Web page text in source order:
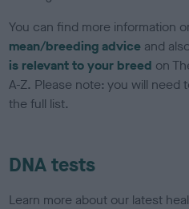
You can find more information
mean/breeding advice and
is relevant to your breed on
A-Z. Please note: you will need
the full list.
DNA tests
Learn more about our latest